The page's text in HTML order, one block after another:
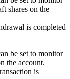
shares on the
is completed
be set to monitor
the account.
is